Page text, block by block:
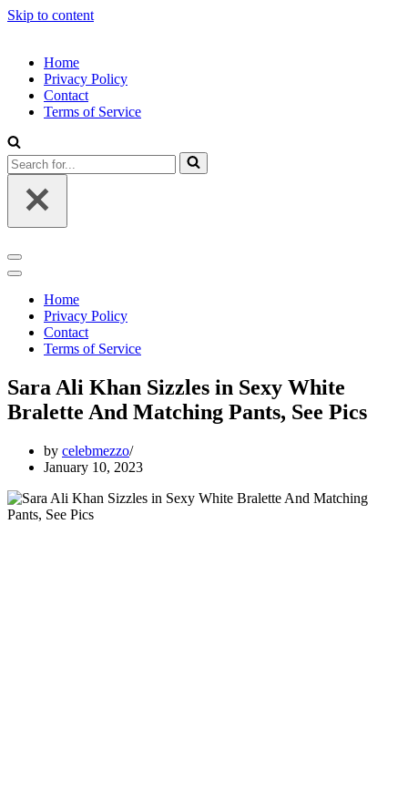
Skip to content
Home
Privacy Policy
Contact
Terms of Service
Search
for...
Navigation
Menu
Navigation
Home
Privacy Policy
Contact
Terms of Service
Sara Ali Khan Sizzles in Sexy White
Bralette And Matching Pants, See Pics
by celebmezzo
January 10, 2023